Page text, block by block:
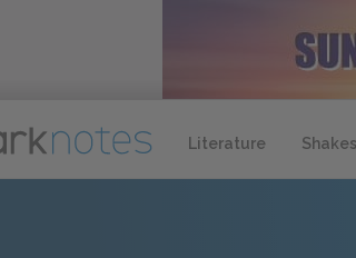
Literature